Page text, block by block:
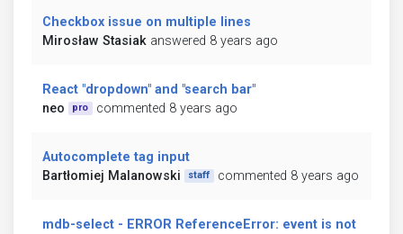
Checkbox issue on multiple lines
Mirosław Stasiak answered 8 years ago
React "dropdown" and "search bar"
neo
pro commented 8 years ago
Autocomplete tag input
Bartłomiej Malanowski
staff commented 8 years ago
mdb-select - ERROR ReferenceError: event is not